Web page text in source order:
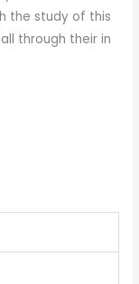
the study of this
through their in